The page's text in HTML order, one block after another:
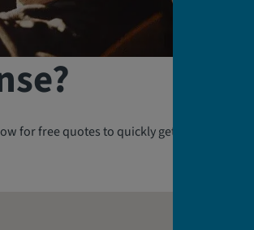
for free quotes to quickly get either or